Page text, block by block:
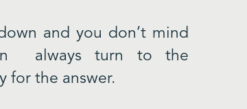
and you don’t mind
always turn to the
for the answer.